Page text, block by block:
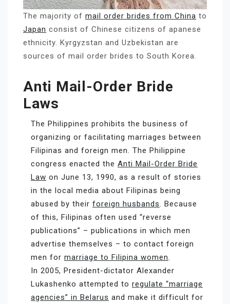
The majority of mail order brides from China to
Japan consist of Chinese citizens of apanese
ethnicity. Kyrgyzstan and Uzbekistan are
sources of mail order brides to South Korea.
Anti Mail-Order Bride
Laws
The Philippines prohibits the business of
organizing or facilitating marriages between
Filipinas and foreign men. The Philippine
congress enacted the Anti Mail-Order Bride
Law on June 13, 1990, as a result of stories
in the local media about Filipinas being
abused by their foreign husbands
. Because
of this, Filipinas often used “reverse
publications” – publications in which men
advertise themselves – to contact foreign
men for marriage to Filipina women
In 2005, President-dictator Alexander
Lukashenko attempted to regulate “marriage
agencies” in Belarus and make it difficult for